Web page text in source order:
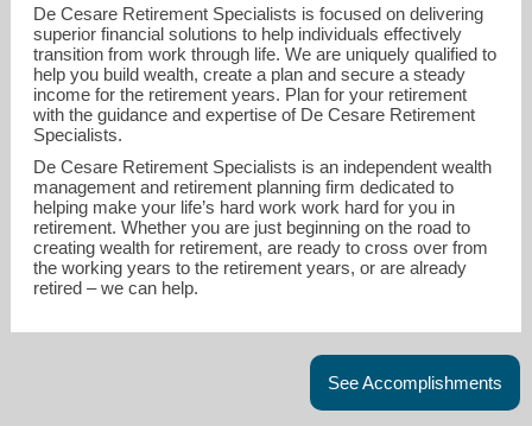
De Cesare Retirement Specialists is focused on delivering
superior financial solutions to help individuals effectively
transition from work through life. We are uniquely qualified to
help you build wealth, create a plan and secure a steady
income for the retirement years. Plan for your retirement
with the guidance and expertise of De Cesare Retirement
Specialists.
De Cesare Retirement Specialists is an independent wealth
management and retirement planning firm dedicated to
helping make your life’s hard work work hard for you in
retirement. Whether you are just beginning on the road to
creating wealth for retirement, are ready to cross over from
the working years to the retirement years, or are already
retired – we can help.
See Accomplishments